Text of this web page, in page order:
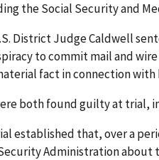
the Social Security and
District Judge Caldwell
to commit mail and
fact in connection
both found guilty at trial,
established that, over a
Administration about